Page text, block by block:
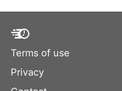
Terms of use
Privacy